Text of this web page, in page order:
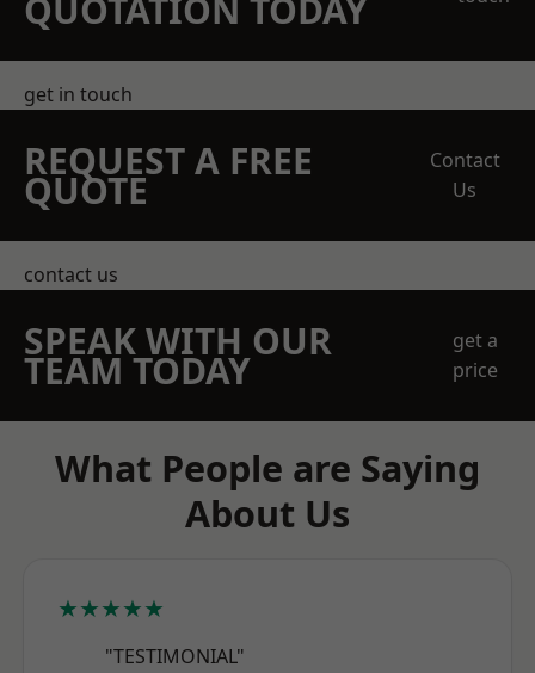
QUOTATION TODAY
get in touch
REQUEST A FREE
QUOTE
Contact
Us
contact us
SPEAK WITH OUR
TEAM TODAY
get a
price
What People are Saying
About Us
★★★★★
"TESTIMONIAL"